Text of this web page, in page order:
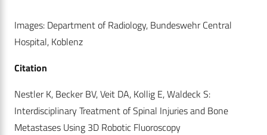
Images: Department of Radiology, Bundeswehr Central
Hospital, Koblenz
Citation
Nestler K, Becker BV, Veit DA, Kollig E, Waldeck S:
Interdisciplinary Treatment of Spinal Injuries and Bone
Metastases Using 3D Robotic Fluoroscopy